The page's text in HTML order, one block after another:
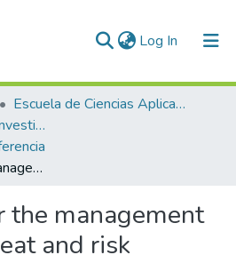
Log In (current)
Escuela de Ciencias Aplicadas e Ingeniería
GICOMP: Grupo de investigación en computación
Geoportal for the management of natural threat and risk
the management
and risk